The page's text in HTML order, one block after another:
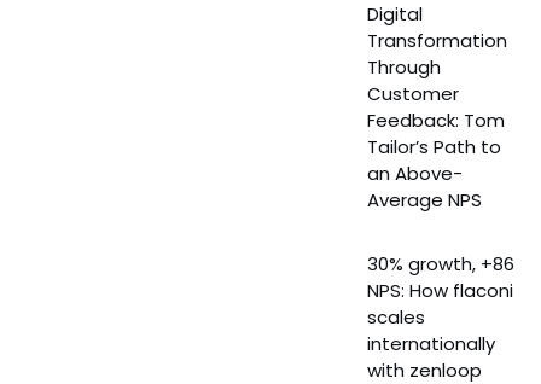
Digital
Transformation
Through
Customer
Feedback: Tom
Tailor’s Path to
an Above-
Average NPS
30% growth, +86
NPS: How flaconi
scales
internationally
with zenloop